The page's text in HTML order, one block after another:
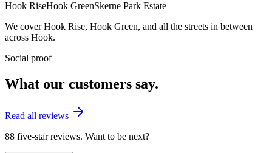
Hook RiseHook GreenSkerne Park Estate
We coverHook Rise, Hook Green, and all the streets in between
across Hook.
Social proof
What our customers say.
Read all reviews
88 five-star reviews. Want to be next?